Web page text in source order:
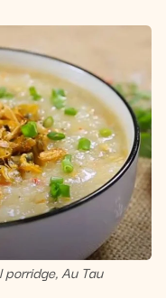
Au Tau